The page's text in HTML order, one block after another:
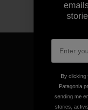
We
By clicking
Patagonia
sending me
stories,